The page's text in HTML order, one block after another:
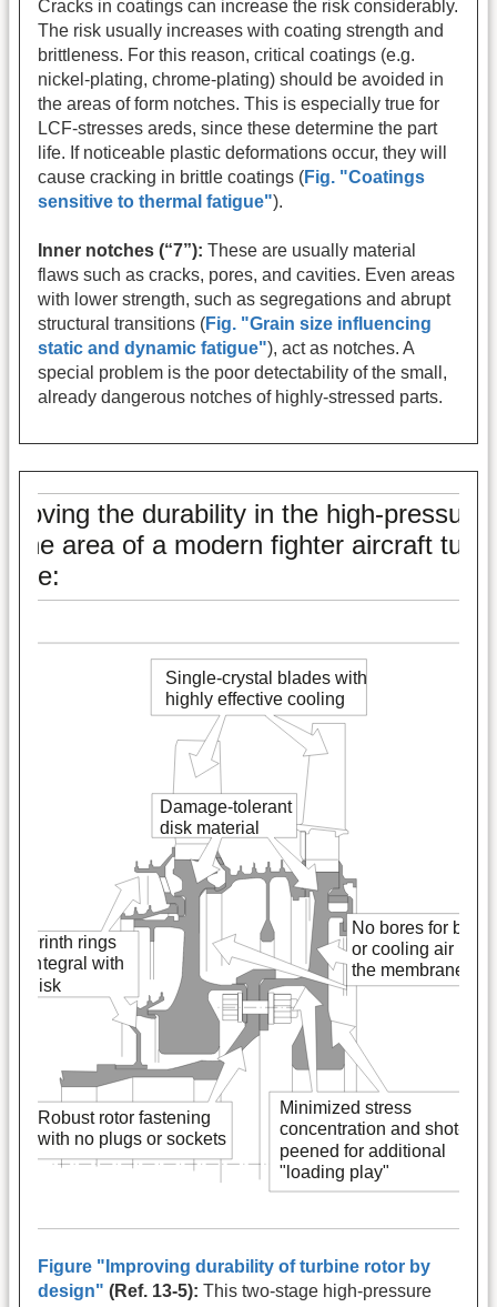
Cracks in coatings can increase the risk considerably.
The risk usually increases with coating strength and
brittleness. For this reason, critical coatings (e.g.
nickel-plating, chrome-plating) should be avoided in
the areas of form notches. This is especially true for
LCF-stresses areds, since these determine the part
life. If noticeable plastic deformations occur, they will
cause cracking in brittle coatings (Fig. "Coatings
sensitive to thermal fatigue").
Inner notches (“7”): These are usually material
flaws such as cracks, pores, and cavities. Even areas
with lower strength, such as segregations and abrupt
structural transitions (Fig. "Grain size influencing
static and dynamic fatigue"), act as notches. A
special problem is the poor detectability of the small,
already dangerous notches of highly-stressed parts.
Figure "Improving durability of turbine rotor by
design" (Ref. 13-5): This two-stage high-pressure